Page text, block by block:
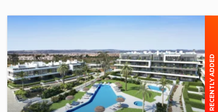
RECENTLY ADDED